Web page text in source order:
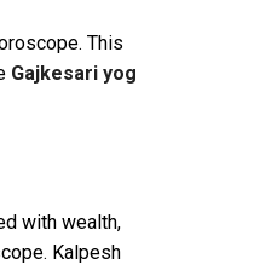
This
Gajkesari yog
with wealth,
Kalpesh